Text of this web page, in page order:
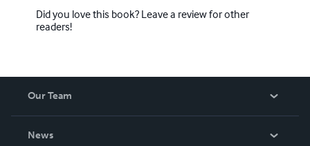
Did you love this book? Leave a review for other
readers!
Our Team
News